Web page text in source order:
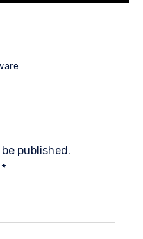
published.
*